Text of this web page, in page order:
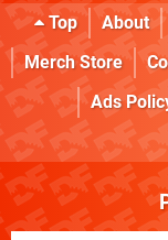
Top About
Merch Store
Ads